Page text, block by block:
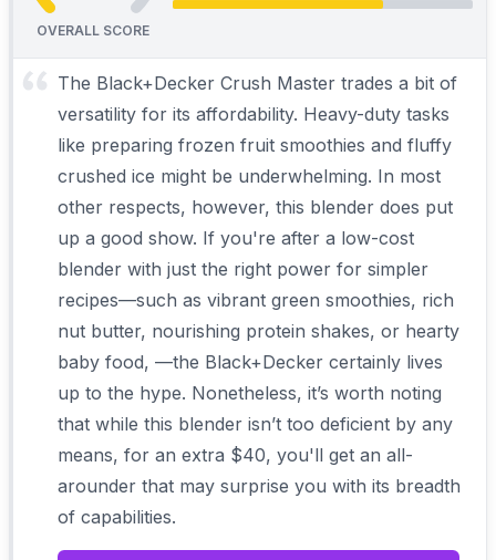
OVERALL SCORE
The Black+Decker Crush Master trades a bit of
versatility for its affordability. Heavy-duty tasks
like preparing frozen fruit smoothies and fluffy
crushed ice might be underwhelming. In most
other respects, however, this blender does put
up a good show. If you're after a low-cost
blender with just the right power for simpler
recipes—such as vibrant green smoothies, rich
nut butter, nourishing protein shakes, or hearty
baby food, —the Black+Decker certainly lives
up to the hype. Nonetheless, it’s worth noting
that while this blender isn’t too deficient by any
means, for an extra $40, you'll get an all-
arounder that may surprise you with its breadth
of capabilities.